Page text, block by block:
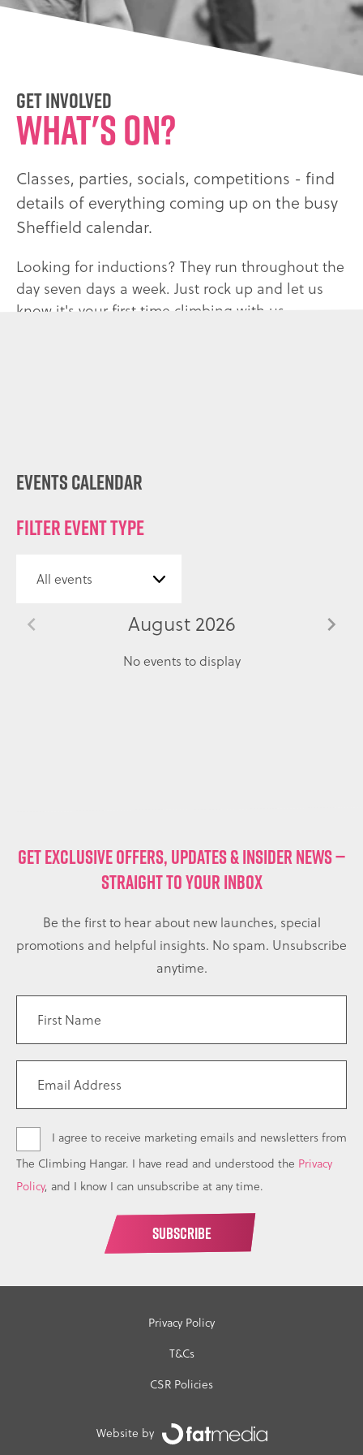
Get Involved
What's on?
Classes, parties, socials, competitions - find
details of everything coming up on the busy
Sheffield calendar.
Looking for inductions? They run throughout the
day seven days a week. Just rock up and let us
know it's your first time climbing with us.
Events Calendar
Filter event type
August 2026
No events to display
GET EXCLUSIVE OFFERS, UPDATES & INSIDER NEWS —
STRAIGHT TO YOUR INBOX
Be the first to hear about new launches, special
promotions and helpful insights. No spam. Unsubscribe
anytime.
I agree to receive marketing emails and newsletters from
The Climbing Hangar. I have read and understood the Privacy
Policy, and I know I can unsubscribe at any time.
Privacy Policy
T&Cs
CSR Policies
Website by